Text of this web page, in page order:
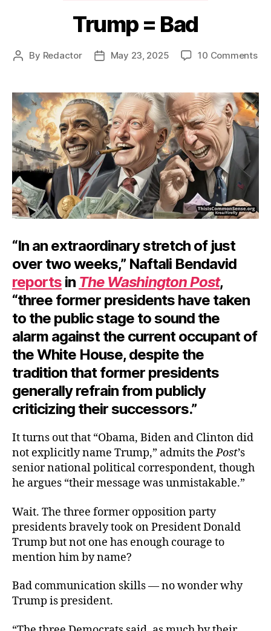
Trump = Bad
Post
By Redactor
PostMay 23, 2025 10 Commentson
“In an extraordinary stretch of just
over two weeks,” Naftali Bendavid
reports in The Washington Post,
“three former presidents have taken
to the public stage to sound the
alarm against the current occupant of
the White House, despite the
tradition that former presidents
generally refrain from publicly
criticizing their successors.”
It turns out that “Obama, Biden and Clinton did
not explicitly name Trump,” admits thePost’s
senior national political correspondent, though
he argues “their message was unmistakable.”
Wait. The three former opposition party
presidents bravely took on President Donald
Trump but not one has enough courage to
mention him by name?
Bad communication skills — no wonder why
Trump is president.